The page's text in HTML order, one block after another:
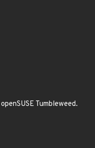
Tumbleweed.